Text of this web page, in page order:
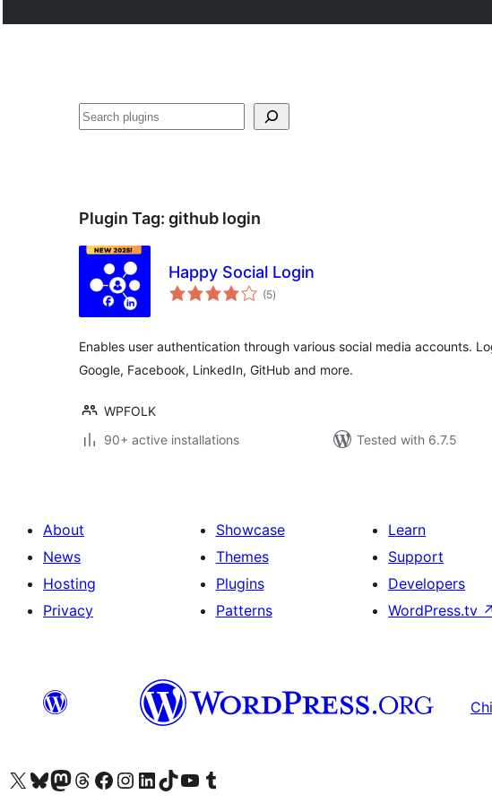
Search
Plugin Tag: github login
Happy Social Login
(5total
ratings
)
Enables user authentication through various social media accounts.
Google, Facebook, LinkedIn, GitHub and more.
WPFOLK
90+ active installations
Tested with 6.7.5
About
News
Hosting
Privacy
Showcase
Themes
Plugins
Patterns
Learn
Support
Developers
WordPress.tv ↗
Visit our X (formerly Twitter) account
Visit our Bluesky account
Visit our Mastodon account
Visit our Threads account
Visit our Facebook page
Visit our Instagram account
Visit our LinkedIn account
Visit our TikTok account
Visit our YouTube channel
Visit our Tumblr account